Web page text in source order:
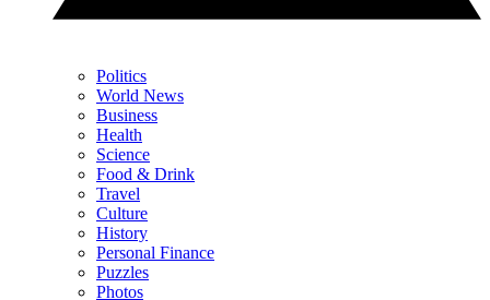
Politics
World News
Business
Health
Science
Food & Drink
Travel
Culture
History
Personal Finance
Puzzles
Photos